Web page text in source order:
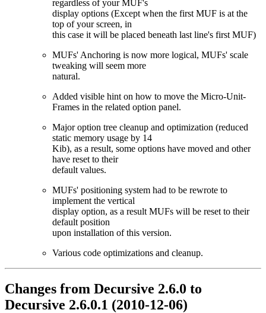
regardless of your MUF's
display options (Except when the first MUF is at the
top of your screen, in
this case it will be placed beneath last line's first MUF)
MUFs' Anchoring is now more logical, MUFs' scale
tweaking will seem more
natural.
Added visible hint on how to move the Micro-Unit-
Frames in the related option panel.
Major option tree cleanup and optimization (reduced
static memory usage by 14
Kib), as a result, some options have moved and other
have reset to their
default values.
MUFs' positioning system had to be rewrote to
implement the vertical
display option, as a result MUFs will be reset to their
default position
upon installation of this version.
Various code optimizations and cleanup.
Changes from Decursive 2.6.0 to
Decursive 2.6.0.1 (2010-12-06)